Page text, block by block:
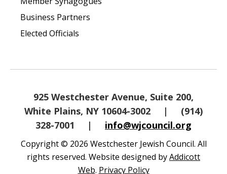
Business Partners
Elected Officials
925 Westchester Avenue, Suite 200,
White Plains, NY 10604-3002
|
(914)
328-7001
| info@wjcouncil.org
Copyright © 2026 Westchester Jewish Council. All
rights reserved. Website designed byAddicott
Web. Privacy Policy